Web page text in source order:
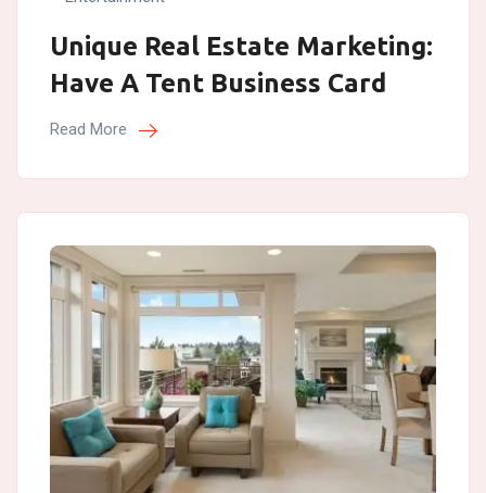
Unique Real Estate Marketing:
Have A Tent Business Card
Read More